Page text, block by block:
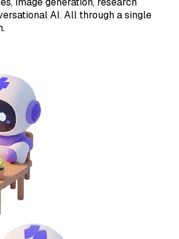
AI. All through a single